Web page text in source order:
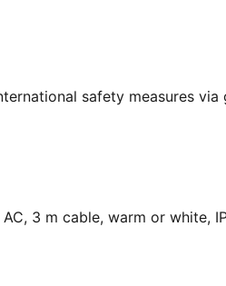
safety measures via
3 m cable, warm or white,